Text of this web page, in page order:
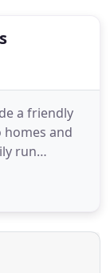
a friendly
and
run
at low
locks if you
more